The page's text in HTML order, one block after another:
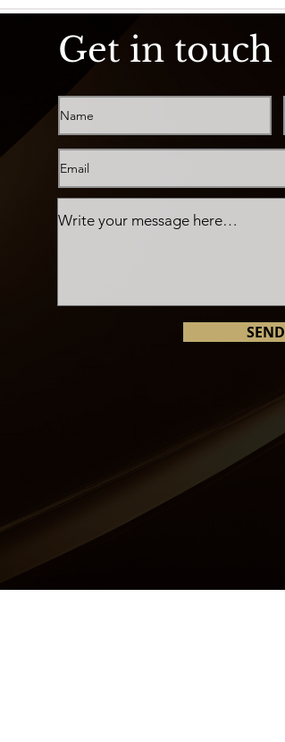
Get in touch
SEND